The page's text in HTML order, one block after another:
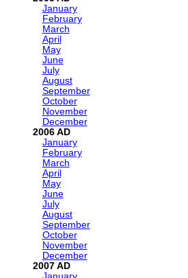
January
February
March
April
May
June
July
August
September
October
November
December
2006
January
February
March
April
May
June
July
August
September
October
November
December
2007